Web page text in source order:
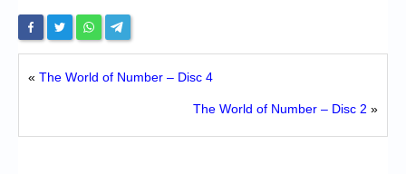
« The World of Number – Disc 4
The World of Number – Disc 2 »